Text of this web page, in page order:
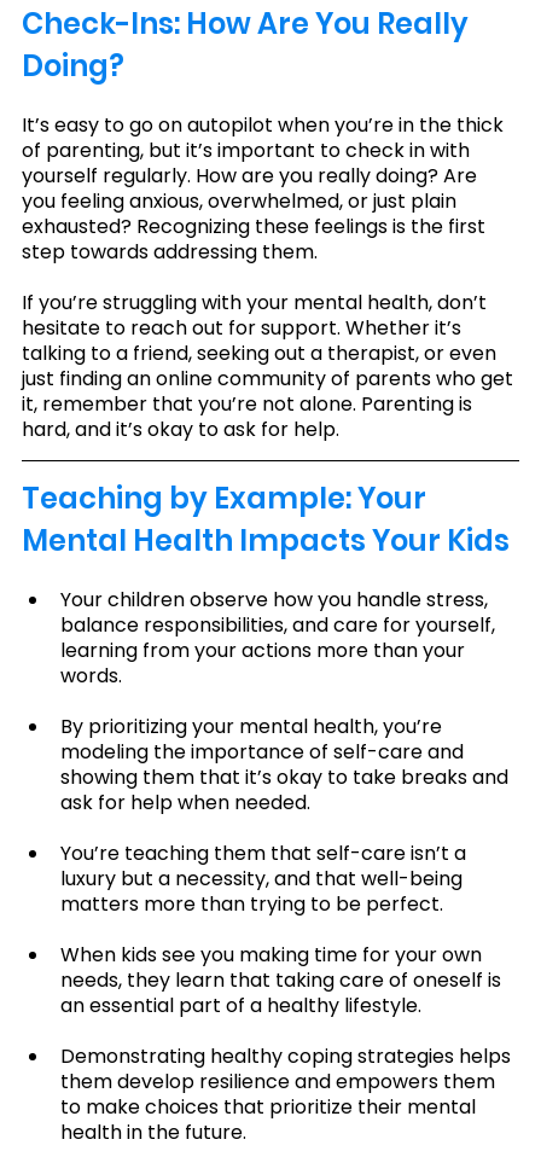
Check-Ins: How Are You Really
Doing?
It’s easy to go on autopilot when you’re in the thick
of parenting, but it’s important to check in with
yourself regularly. How are you really doing? Are
you feeling anxious, overwhelmed, or just plain
exhausted? Recognizing these feelings is the first
step towards addressing them.
If you’re struggling with your mental health, don’t
hesitate to reach out for support. Whether it’s
talking to a friend, seeking out a therapist, or even
just finding an online community of parents who get
it, remember that you’re not alone. Parenting is
hard, and it’s okay to ask for help.
Teaching by Example: Your
Mental Health Impacts Your Kids
Your children observe how you handle stress,
balance responsibilities, and care for yourself,
learning from your actions more than your
words.
By prioritizing your mental health, you’re
modeling the importance of self-care and
showing them that it’s okay to take breaks and
ask for help when needed.
You’re teaching them that self-care isn’t a
luxury but a necessity, and that well-being
matters more than trying to be perfect.
When kids see you making time for your own
needs, they learn that taking care of oneself is
an essential part of a healthy lifestyle.
Demonstrating healthy coping strategies helps
them develop resilience and empowers them
to make choices that prioritize their mental
health in the future.